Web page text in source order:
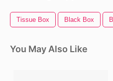
Tissue Box Black Box
You May Also Like